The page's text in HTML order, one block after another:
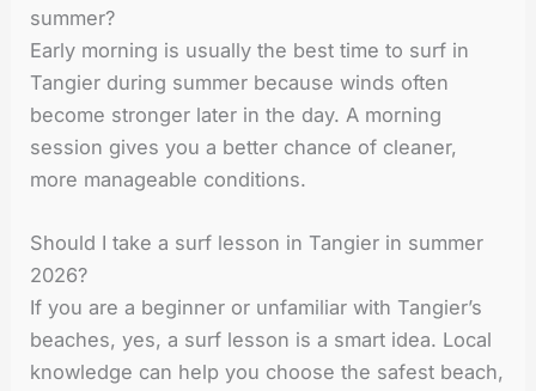
summer?
Early morning is usually the best time to surf in
Tangier during summer because winds often
become stronger later in the day. A morning
session gives you a better chance of cleaner,
more manageable conditions.
Should I take a surf lesson in Tangier in summer
2026?
If you are a beginner or unfamiliar with Tangier’s
beaches, yes, a surf lesson is a smart idea. Local
knowledge can help you choose the safest beach,